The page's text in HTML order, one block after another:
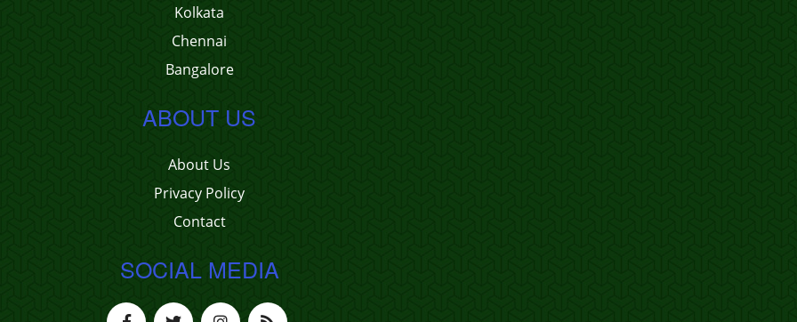
Kolkata
Chennai
Bangalore
ABOUT US
About Us
Privacy Policy
Contact
SOCIAL MEDIA